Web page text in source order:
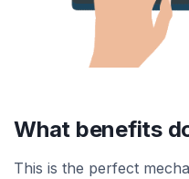
What benefits
This is the perfect